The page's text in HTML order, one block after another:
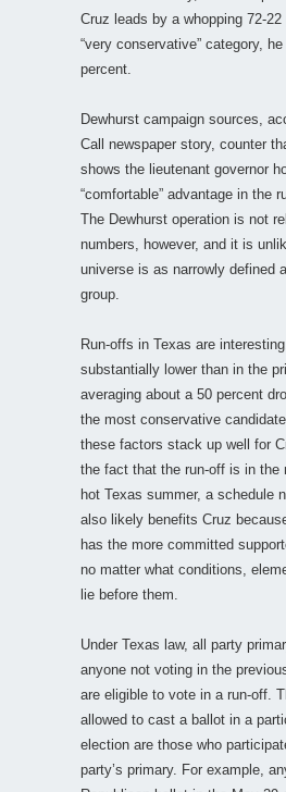
Cruz leads by a whopping 72-
“very conservative” category,
percent.
Dewhurst campaign sources,
Call newspaper story, counter
shows the lieutenant governor
“comfortable” advantage in the
The Dewhurst operation is not
numbers, however, and it is
universe is as narrowly defined
group.
Run-offs in Texas are
substantially lower than in the
averaging about a 50 percent
the most conservative
these factors stack up well for
the fact that the run-off is in the
hot Texas summer, a schedule
also likely benefits Cruz
has the more committed
no matter what conditions,
lie before them.
Under Texas law, all party
anyone not voting in the
are eligible to vote in a run-off.
allowed to cast a ballot in a
election are those who
party’s primary. For example,